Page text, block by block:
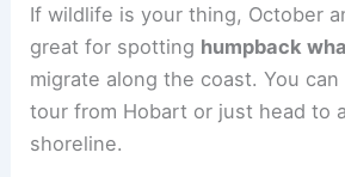
If wildlife is your thing, October
great for spotting humpback
migrate along the coast. You
tour from Hobart or just head to
shoreline.